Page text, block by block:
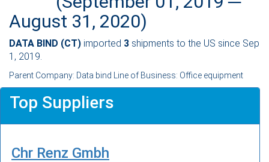
August 31, 2020)
DATA BIND (CT) imported 3 shipments to the US since Sep
1, 2019.
Parent Company: Data bind Line of Business: Office equipment
Top Suppliers
Chr Renz Gmbh